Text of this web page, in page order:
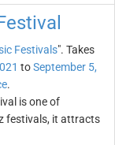
Festivals". Takes
toSeptember 5,
.
is one of
festivals, it attracts